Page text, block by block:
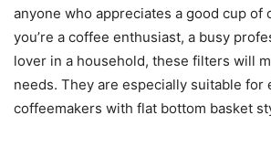
anyone who appreciates a good cup of
you’re a coffee enthusiast, a busy
lover in a household, these filters will
needs. They are especially suitable for
coffeemakers with flat bottom basket